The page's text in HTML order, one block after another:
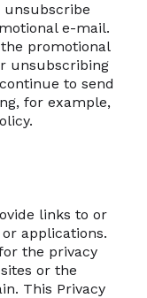
e-mail.
promotional
unsubscribing
to send
for example,
links to or
applications.
the privacy
or the
This Privacy